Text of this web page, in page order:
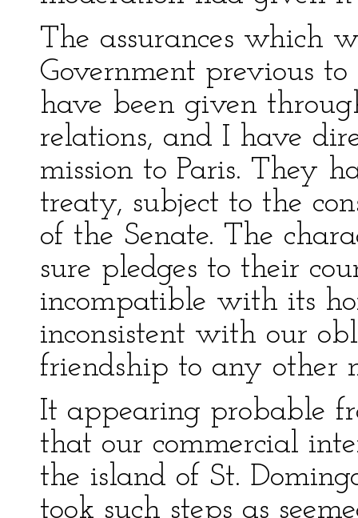
The assurances which
Government previous
have been given
relations, and I have
mission to Paris. They
treaty, subject to the
of the Senate. The
sure pledges to their
incompatible with its
inconsistent with our
friendship to any other
It appearing probable
that our commercial
the island of St.
took such steps as